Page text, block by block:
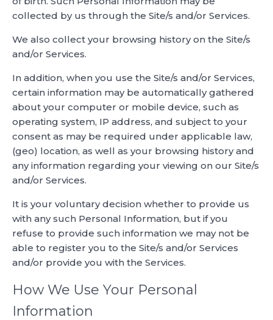
collected by us through the Site/s and/or Services.
We also collect your browsing history on the Site/s
and/or Services.
In addition, when you use the Site/s and/or Services,
certain information may be automatically gathered
about your computer or mobile device, such as
operating system, IP address, and subject to your
consent as may be required under applicable law,
(geo) location, as well as your browsing history and
any information regarding your viewing on our Site/s
and/or Services.
It is your voluntary decision whether to provide us
with any such Personal Information, but if you
refuse to provide such information we may not be
able to register you to the Site/s and/or Services
and/or provide you with the Services.
How We Use Your Personal
Information